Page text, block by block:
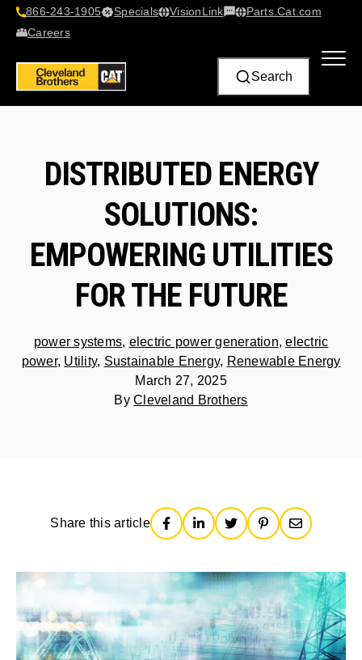
866-243-1905 Specials VisionLink​
Contact Us
Parts.Cat.com
Careers
Search
DISTRIBUTED ENERGY
SOLUTIONS:
EMPOWERING UTILITIES
FOR THE FUTURE
power systems, electric power generation,electric
power, Utility, Sustainable Energy, Renewable Energy
March 27, 2025
ByCleveland Brothers
Share this article